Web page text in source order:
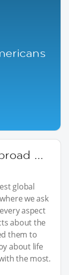
…
global
we ask
aspect
about the
them to
about life
the most.